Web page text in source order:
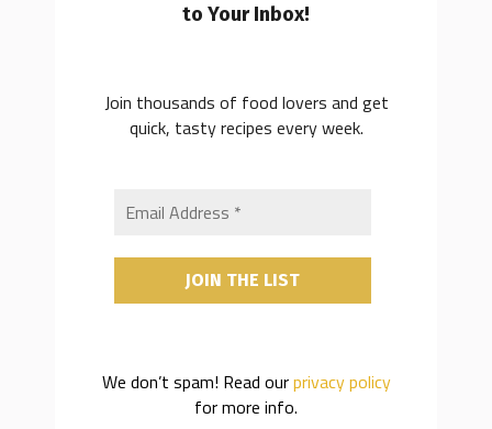
to Your Inbox!
Join thousands of food lovers and get
quick, tasty recipes every week.
We don’t spam! Read ourprivacy policy
for more info.